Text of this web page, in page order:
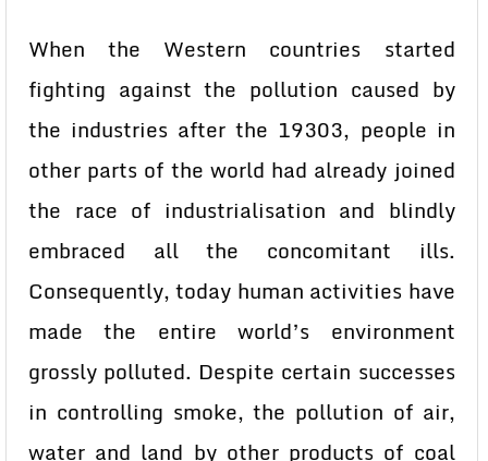
When the Western countries started
fighting against the pollution caused by
the industries after the 19303, people in
other parts of the world had already joined
the race of industrialisation and blindly
embraced all the concomitant ills.
Consequently, today human activities have
made the entire world’s environment
grossly polluted. Despite certain successes
in controlling smoke, the pollution of air,
water and land by other products of coal